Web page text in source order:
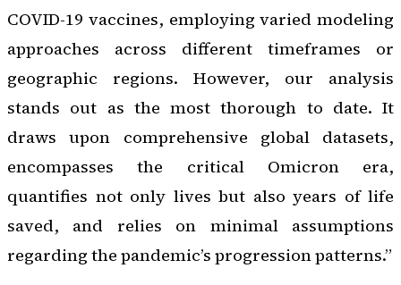
COVID-19 vaccines, employing varied modeling
approaches across different timeframes or
geographic regions. However, our analysis
stands out as the most thorough to date. It
draws upon comprehensive global datasets,
encompasses the critical Omicron era,
quantifies not only lives but also years of life
saved, and relies on minimal assumptions
regarding the pandemic’s progression patterns.”